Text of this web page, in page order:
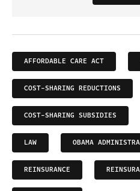
AFFORDABLE CARE ACT
COST-SHARING REDUCTIONS
COST-SHARING SUBSIDIES
LAW OBAMA
REINSURANCE